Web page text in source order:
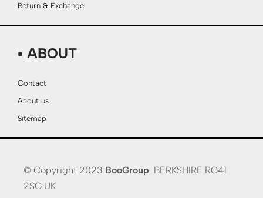
Return & Exchange
▪ ABOUT
Contact
About us
Sitemap
© Copyright 2023 BooGroup BERKSHIRE RG41
2SG UK